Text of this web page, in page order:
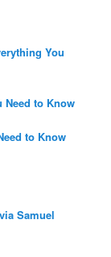
You
Need to Know
to Know
Samuel